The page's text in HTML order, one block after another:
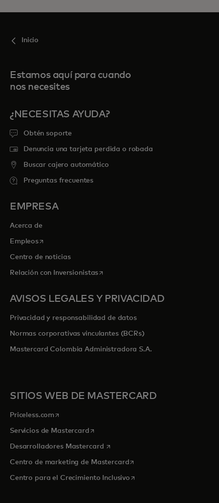
Inicio
Estamos aquí para cuando
nos necesites
¿NECESITAS AYUDA?
Obtén soporte
Denuncia una tarjeta perdida o robada
Buscar cajero automático
Preguntas frecuentes
EMPRESA
Acerca de
Empleosse abre en una pestaña nueva
Centro de noticias
Relación con Inversionistasse abre en una pestaña nueva
AVISOS LEGALES Y PRIVACIDAD
Privacidad y responsabilidad de datos
Normas corporativas vinculantes (BCRs)
Mastercard Colombia Administradora S.A.
SITIOS WEB DE MASTERCARD
Priceless.com se abre en una pestaña nueva
Servicios de Mastercardse abre en una pestaña nueva
Desarrolladores Mastercard se abre en una pestaña nueva
Centro de marketing de Mastercardse abre en una pestaña
Centro para el Crecimiento Inclusivose abre en una pestaña